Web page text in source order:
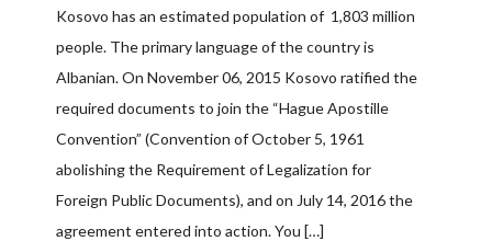
Kosovo has an estimated population of 1,803 million
people. The primary language of the country is
Albanian. On November 06, 2015 Kosovo ratified the
required documents to join the “Hague Apostille
Convention” (Convention of October 5, 1961
abolishing the Requirement of Legalization for
Foreign Public Documents), and on July 14, 2016 the
agreement entered into action. You […]